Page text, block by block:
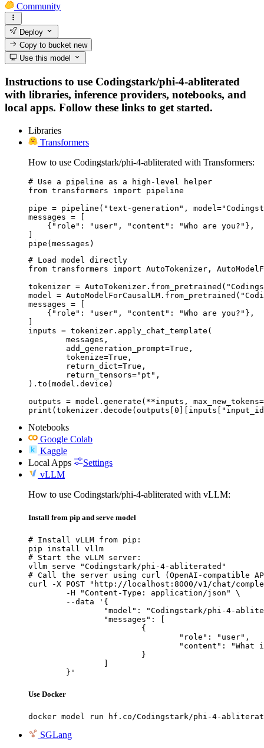
Community
Deploy
Copy to bucketnew
Use this model
Instructions to use Codingstark/phi-4-abliterated
with libraries, inference providers, notebooks, and
local apps. Follow these links to get started.
Libraries
Transformers
How to use Codingstark/phi-4-abliterated with Transformers:
# Use a pipeline as a high-level helper
from transformers import pipeline
pipe = pipeline("text-generation",
messages = [
    {"role": "user", "content": "Who are you?"},
]
pipe(messages)
# Load model directly
from transformers import AutoTokenizer,
tokenizer =
model =
messages = [
    {"role": "user", "content": "Who are you?"},
]
inputs = tokenizer.apply_chat_template(
).to(model.device)
outputs = model.generate(**inputs,
Notebooks
Google Colab
Kaggle
Local Apps
Settings
vLLM
How to use Codingstark/phi-4-abliterated with vLLM:
Install from pip and serve model
# Install vLLM from pip:
pip install vllm
# Start the vLLM server:
vllm serve "Codingstark/phi-4-abliterated"
# Call the server using curl (OpenAI-compatible
curl -X POST "http://localhost:8000/v1/chat/
	}'
Use Docker
docker model run hf.co/Codingstark/phi-4-
SGLang